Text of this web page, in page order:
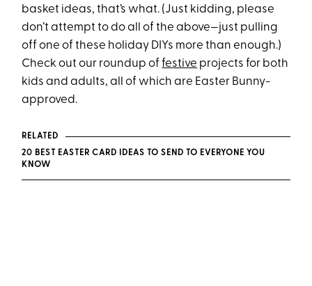
basket ideas, that’s what. (Just kidding, please
don’t attempt to do all of the above—just pulling
off one of these holiday DIYs more than enough.)
Check out our roundup offestive projects for both
kids and adults, all of which are Easter Bunny-
approved.
RELATED
20 BEST EASTER CARD IDEAS TO SEND TO EVERYONE YOU
KNOW